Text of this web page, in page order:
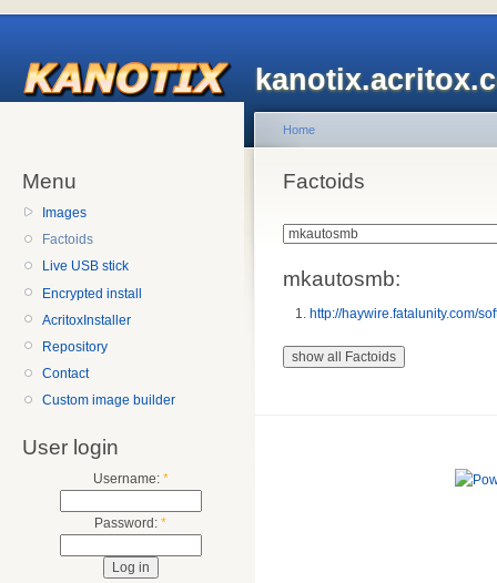
Menu
Images
Factoids
Live USB stick
Encrypted install
AcritoxInstaller
Repository
Contact
Custom image builder
User login
Username: *
Password: *
Home
Factoids
mkautosmb:
http://haywire.fatalunity.com/